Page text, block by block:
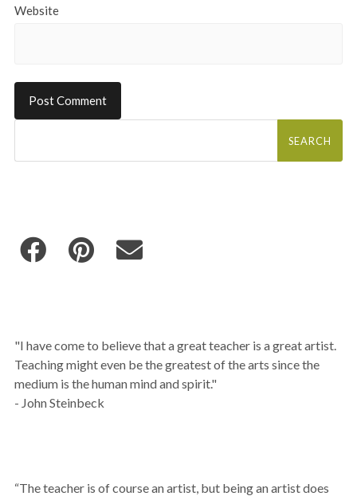
Website
Search
"I have come to believe that a great teacher is a great artist.
Teaching might even be the greatest of the arts since the
medium is the human mind and spirit."
- John Steinbeck
“The teacher is of course an artist, but being an artist does